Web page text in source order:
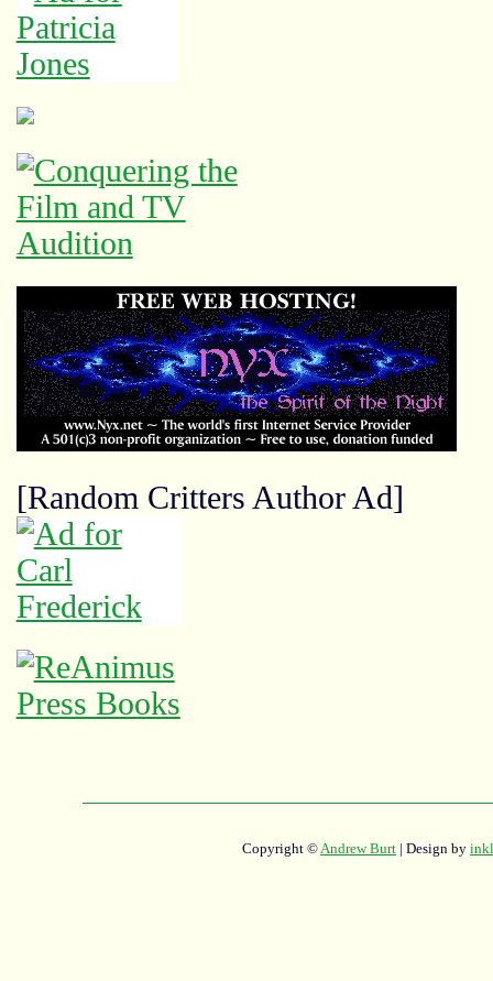
[Random Critters Author Ad]
Copyright ©Andrew Burt | Design by